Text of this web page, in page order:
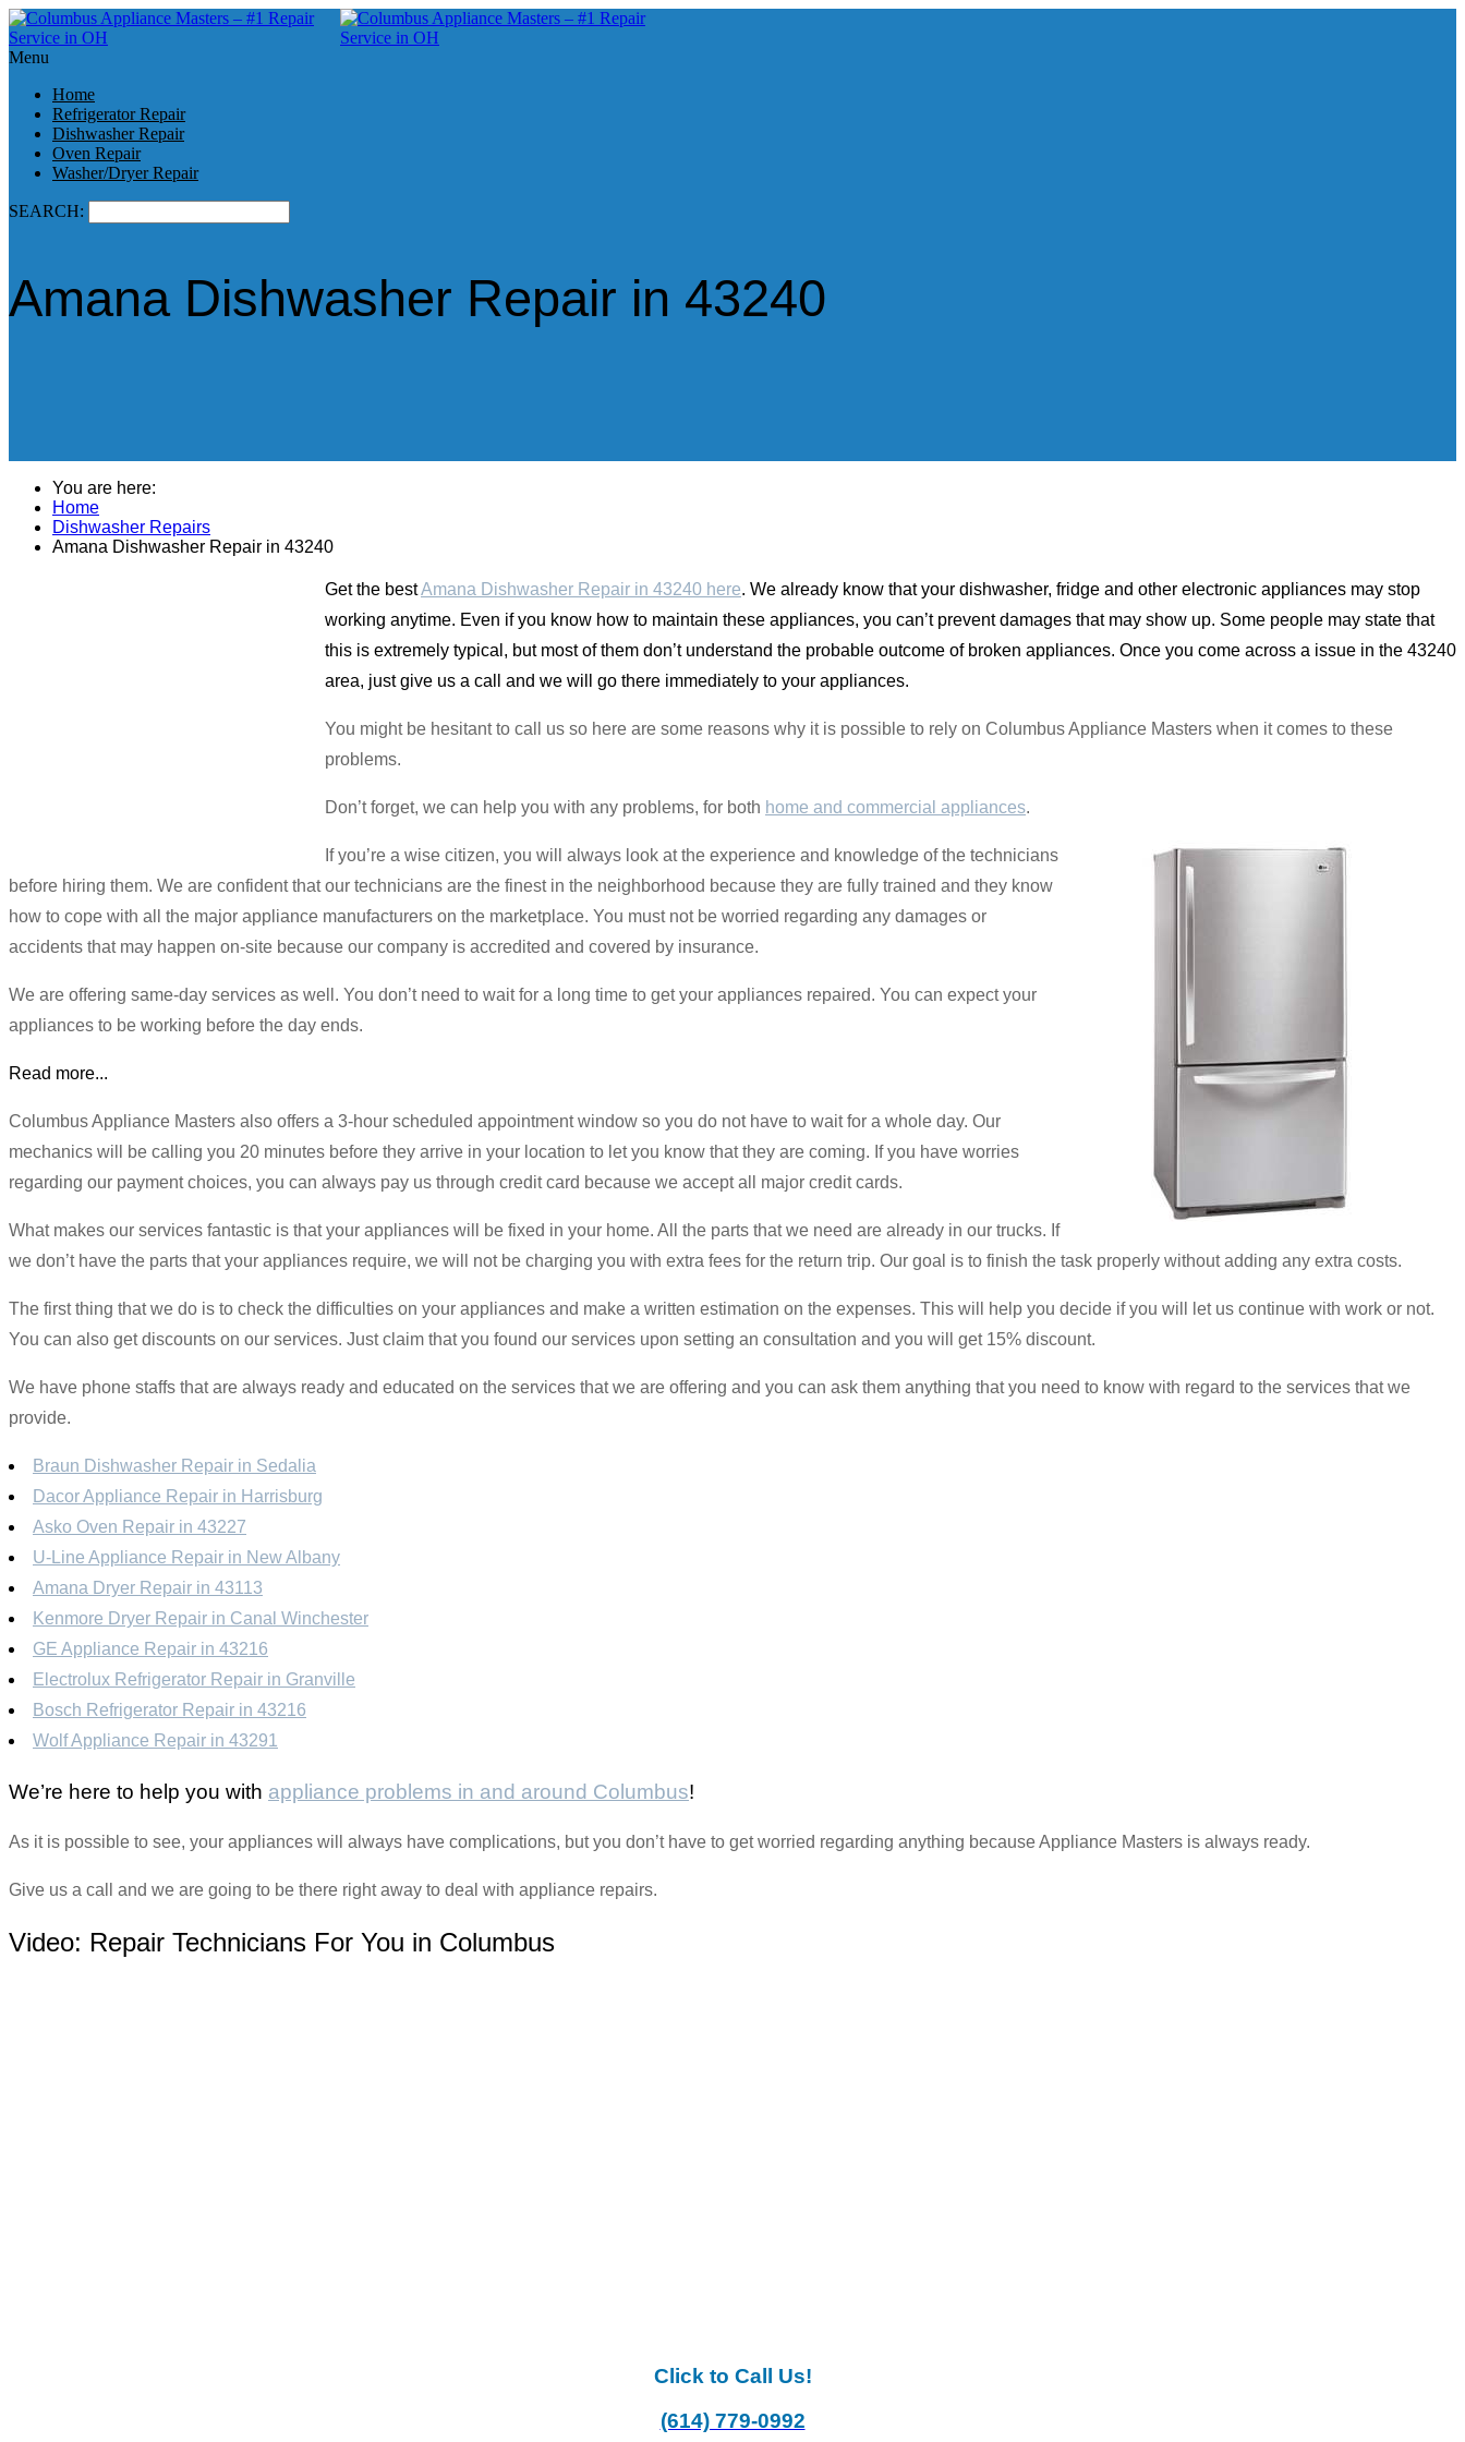
Menu
Home
Refrigerator Repair
Dishwasher Repair
Oven Repair
Washer/Dryer Repair
SEARCH:
Amana Dishwasher Repair in 43240
You are here:
Home
Dishwasher Repairs
Amana Dishwasher Repair in 43240
Get the bestAmana Dishwasher Repair in 43240 here. We already know that your dishwasher, fridge and other electronic appliances may stop
working anytime. Even if you know how to maintain these appliances, you can’t prevent damages that may show up. Some people may state that
this is extremely typical, but most of them don’t understand the probable outcome of broken appliances. Once you come across a issue in the 43240
area, just give us a call and we will go there immediately to your appliances.
You might be hesitant to call us so here are some reasons why it is possible to rely on Columbus Appliance Masters when it comes to these
problems.
Don’t forget, we can help you with any problems, for both home and commercial appliances.
If you’re a wise citizen, you will always look at the experience and knowledge of the technicians
before hiring them. We are confident that our technicians are the finest in the neighborhood because they are fully trained and they know
how to cope with all the major appliance manufacturers on the marketplace. You must not be worried regarding any damages or
accidents that may happen on-site because our company is accredited and covered by insurance.
We are offering same-day services as well. You don’t need to wait for a long time to get your appliances repaired. You can expect your
appliances to be working before the day ends.
Read more...
Columbus Appliance Masters also offers a 3-hour scheduled appointment window so you do not have to wait for a whole day. Our
mechanics will be calling you 20 minutes before they arrive in your location to let you know that they are coming. If you have worries
regarding our payment choices, you can always pay us through credit card because we accept all major credit cards.
What makes our services fantastic is that your appliances will be fixed in your home. All the parts that we need are already in our trucks. If
we don’t have the parts that your appliances require, we will not be charging you with extra fees for the return trip. Our goal is to finish the task properly without adding any extra costs.
The first thing that we do is to check the difficulties on your appliances and make a written estimation on the expenses. This will help you decide if you will let us continue with work or not.
You can also get discounts on our services. Just claim that you found our services upon setting an consultation and you will get 15% discount.
We have phone staffs that are always ready and educated on the services that we are offering and you can ask them anything that you need to know with regard to the services that we
provide.
Braun Dishwasher Repair in Sedalia
Dacor Appliance Repair in Harrisburg
Asko Oven Repair in 43227
U-Line Appliance Repair in New Albany
Amana Dryer Repair in 43113
Kenmore Dryer Repair in Canal Winchester
GE Appliance Repair in 43216
Electrolux Refrigerator Repair in Granville
Bosch Refrigerator Repair in 43216
Wolf Appliance Repair in 43291
We’re here to help you with appliance problems in and around Columbus!
As it is possible to see, your appliances will always have complications, but you don’t have to get worried regarding anything because Appliance Masters is always ready.
Give us a call and we are going to be there right away to deal with appliance repairs.
Video: Repair Technicians For You in Columbus
Click to Call Us!
(614) 779-0992